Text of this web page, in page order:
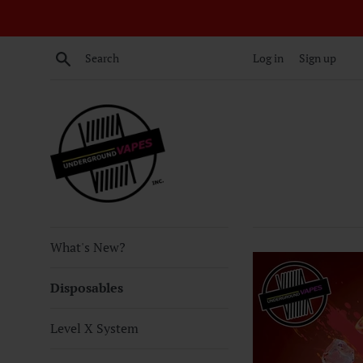
Search Log in Sign up
What's New?
Disposables
Level X System